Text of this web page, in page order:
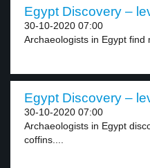
Egypt Discovery –
30-10-2020 07:00
Archaeologists in Egypt find
Egypt Discovery –
30-10-2020 07:00
Archaeologists in Egypt
coffins....